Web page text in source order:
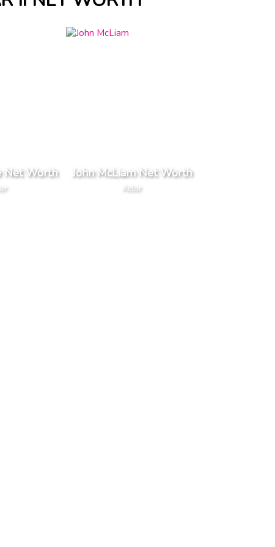
Net Worth John McLiam Net Worth
Actor